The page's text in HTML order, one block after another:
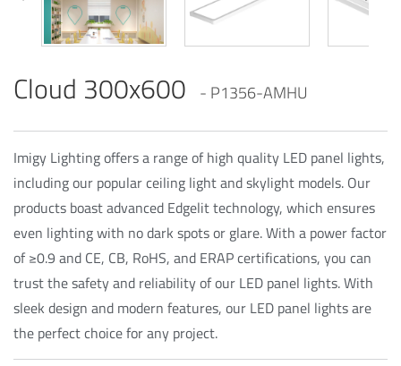
Cloud 300x600 - P1356-AMHU
Imigy Lighting offers a range of high quality LED panel lights,
including our popular ceiling light and skylight models. Our
products boast advanced Edgelit technology, which ensures
even lighting with no dark spots or glare. With a power factor
of ≥0.9 and CE, CB, RoHS, and ERAP certifications, you can
trust the safety and reliability of our LED panel lights. With
sleek design and modern features, our LED panel lights are
the perfect choice for any project.